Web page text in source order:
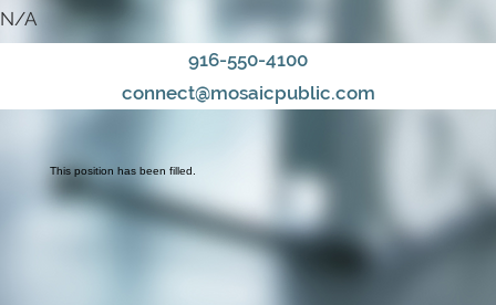
This position has been filled.
N/A
916-550-4100
connect@mosaicpublic.com